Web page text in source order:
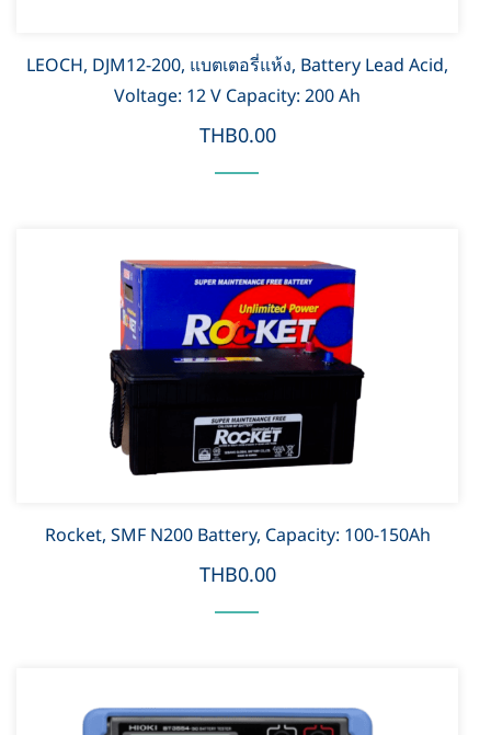
LEOCH, DJM12-200, แบตเตอรี่แห้ง, Battery Lead Acid,
Voltage: 12 V Capacity: 200 Ah
THB0.00
Rocket, SMF N200 Battery, Capacity: 100-150Ah
THB0.00